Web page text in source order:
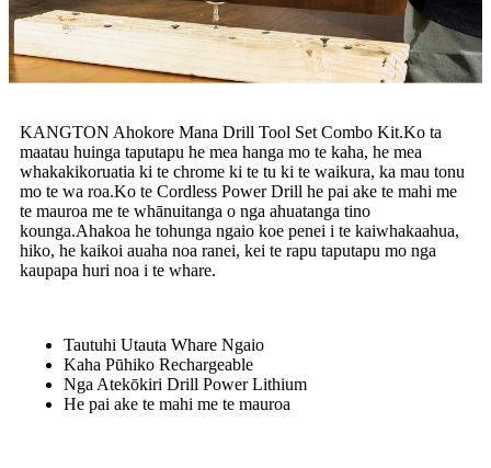
KANGTON Ahokore Mana Drill Tool Set Combo Kit.Ko ta
maatau huinga taputapu he mea hanga mo te kaha, he mea
whakakikoruatia ki te chrome ki te tu ki te waikura, ka mau tonu
mo te wa roa.Ko te Cordless Power Drill he pai ake te mahi me
te mauroa me te whānuitanga o nga ahuatanga tino
kounga.Ahakoa he tohunga ngaio koe penei i te kaiwhakaahua,
hiko, he kaikoi auaha noa ranei, kei te rapu taputapu mo nga
kaupapa huri noa i te whare.
Tautuhi Utauta Whare Ngaio
Kaha Pūhiko Rechargeable
Nga Atekōkiri Drill Power Lithium
He pai ake te mahi me te mauroa